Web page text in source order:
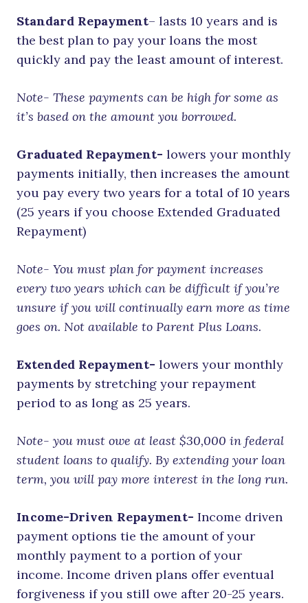
Standard Repayment– lasts 10 years and is
the best plan to pay your loans the most
quickly and pay the least amount of interest.
Note- These payments can be high for some as
it’s based on the amount you borrowed.
Graduated Repayment- lowers your monthly
payments initially, then increases the amount
you pay every two years for a total of 10 years
(25 years if you choose Extended Graduated
Repayment)
Note- You must plan for payment increases
every two years which can be difficult if you’re
unsure if you will continually earn more as time
goes on. Not available to Parent Plus Loans.
Extended Repayment- lowers your monthly
payments by stretching your repayment
period to as long as 25 years.
Note- you must owe at least $30,000 in federal
student loans to qualify. By extending your loan
term, you will pay more interest in the long run.
Income-Driven Repayment- Income driven
payment options tie the amount of your
monthly payment to a portion of your
income. Income driven plans offer eventual
forgiveness if you still owe after 20-25 years.